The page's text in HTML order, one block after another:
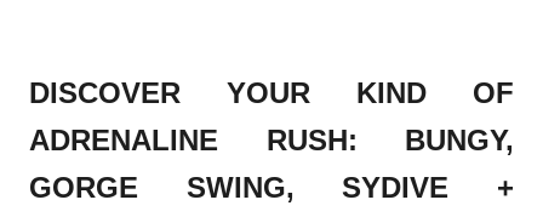
DISCOVER YOUR KIND OF
ADRENALINE RUSH: BUNGY,
GORGE SWING, SYDIVE +